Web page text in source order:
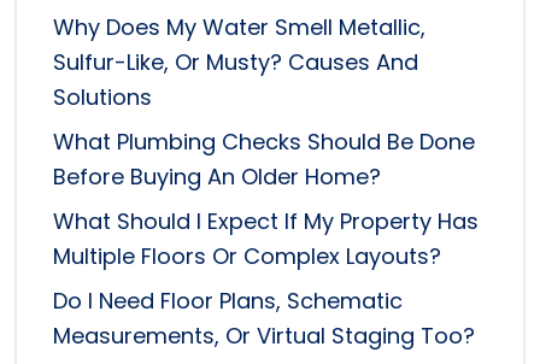
Why Does My Water Smell Metallic,
Sulfur-Like, Or Musty? Causes And
Solutions
What Plumbing Checks Should Be Done
Before Buying An Older Home?
What Should I Expect If My Property Has
Multiple Floors Or Complex Layouts?
Do I Need Floor Plans, Schematic
Measurements, Or Virtual Staging Too?